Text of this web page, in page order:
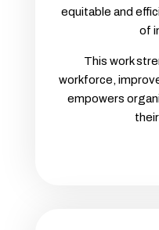
equitable and
of
This work
workforce,
empowers